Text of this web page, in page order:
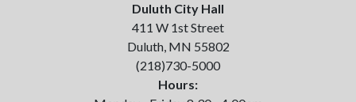
Duluth City Hall
411 W 1st Street
Duluth, MN 55802
(218)730-5000
Hours: